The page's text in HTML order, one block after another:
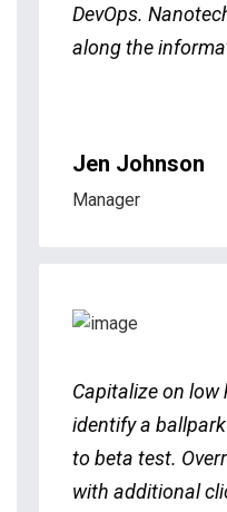
DevOps.
along the
Jen Johnson
Manager
Capitalize on
identify a
to beta test.
with additional